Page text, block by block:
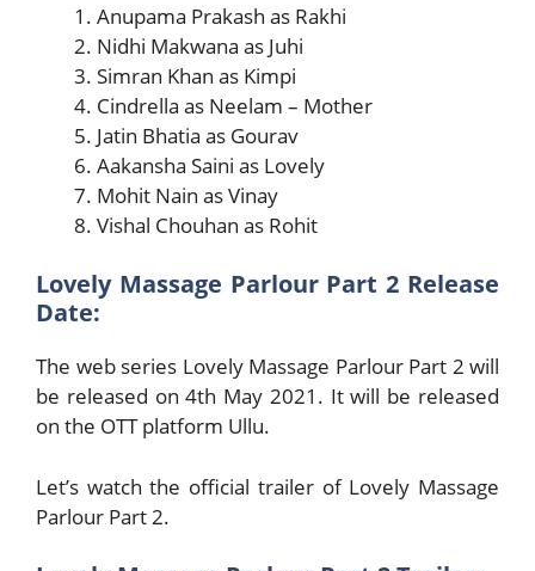
Anupama Prakash as Rakhi
Nidhi Makwana as Juhi
Simran Khan as Kimpi
Cindrella as Neelam – Mother
Jatin Bhatia as Gourav
Aakansha Saini as Lovely
Mohit Nain as Vinay
Vishal Chouhan as Rohit
Lovely Massage Parlour Part 2 Release
Date:
The web series Lovely Massage Parlour Part 2 will
be released on 4th May 2021. It will be released
on the OTT platform Ullu.
Let’s watch the official trailer of Lovely Massage
Parlour Part 2.